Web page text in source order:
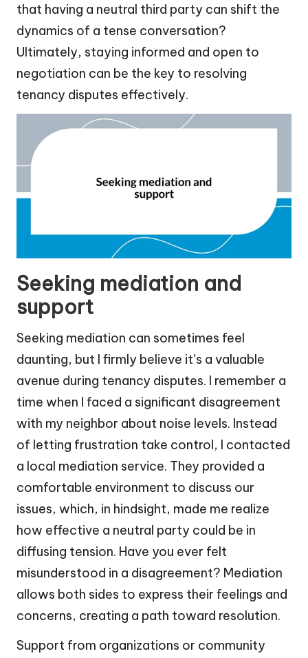
that having a neutral third party can shift the
dynamics of a tense conversation?
Ultimately, staying informed and open to
negotiation can be the key to resolving
tenancy disputes effectively.
Seeking mediation and
support
Seeking mediation can sometimes feel
daunting, but I firmly believe it’s a valuable
avenue during tenancy disputes. I remember a
time when I faced a significant disagreement
with my neighbor about noise levels. Instead
of letting frustration take control, I contacted
a local mediation service. They provided a
comfortable environment to discuss our
issues, which, in hindsight, made me realize
how effective a neutral party could be in
diffusing tension. Have you ever felt
misunderstood in a disagreement? Mediation
allows both sides to express their feelings and
concerns, creating a path toward resolution.
Support from organizations or community